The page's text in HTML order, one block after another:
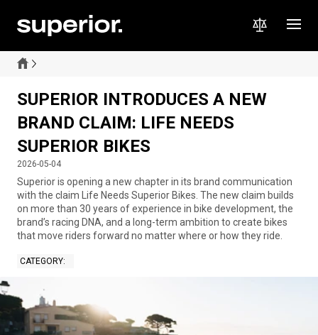
SUPERIOR INTRODUCES A NEW
BRAND CLAIM: LIFE NEEDS
SUPERIOR BIKES
2026-05-04
Superior is opening a new chapter in its brand communication
with the claim Life Needs Superior Bikes. The new claim builds
on more than 30 years of experience in bike development, the
brand’s racing DNA, and a long-term ambition to create bikes
that move riders forward no matter where or how they ride.
CATEGORY: